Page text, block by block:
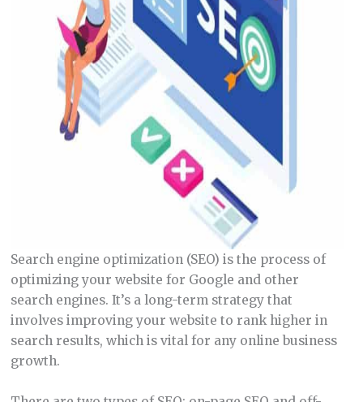
Search engine optimization (SEO) is the process of
optimizing your website for Google and other
search engines. It’s a long-term strategy that
involves improving your website to rank higher in
search results, which is vital for any online business
growth.